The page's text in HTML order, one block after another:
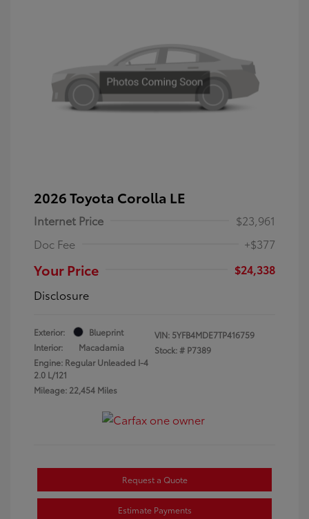
2026 Toyota Corolla LE
Internet Price
$23,961
Doc Fee
+$377
Your Price
$24,338
Disclosure
Exterior:
Blueprint
Interior:
Macadamia
Engine: Regular Unleaded I-4
2.0 L/121
Mileage: 22,454 Miles
VIN: 5YFB4MDE7TP416759
Stock: # P7389
Request a Quote
Estimate Payments